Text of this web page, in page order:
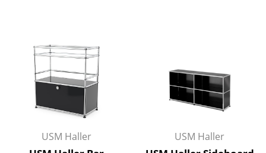
Wall Lights
Outdoor Lighting
Battery Lighting
USM Haller USM Haller